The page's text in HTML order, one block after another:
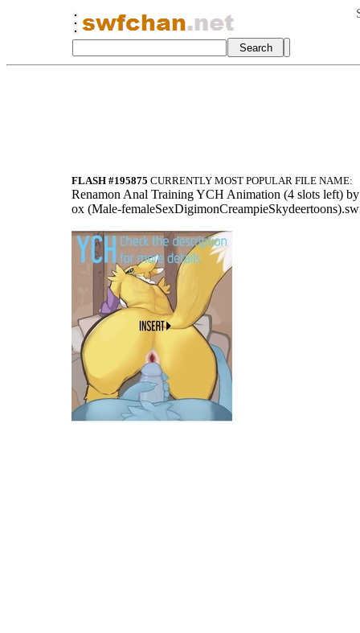
FLASH #195875 CURRENTLY MOST POPULAR FILE NAME:
Renamon Anal Training YCH Animation (4 slots left)
ox (Male-femaleSexDigimonCreampieSkydeerto